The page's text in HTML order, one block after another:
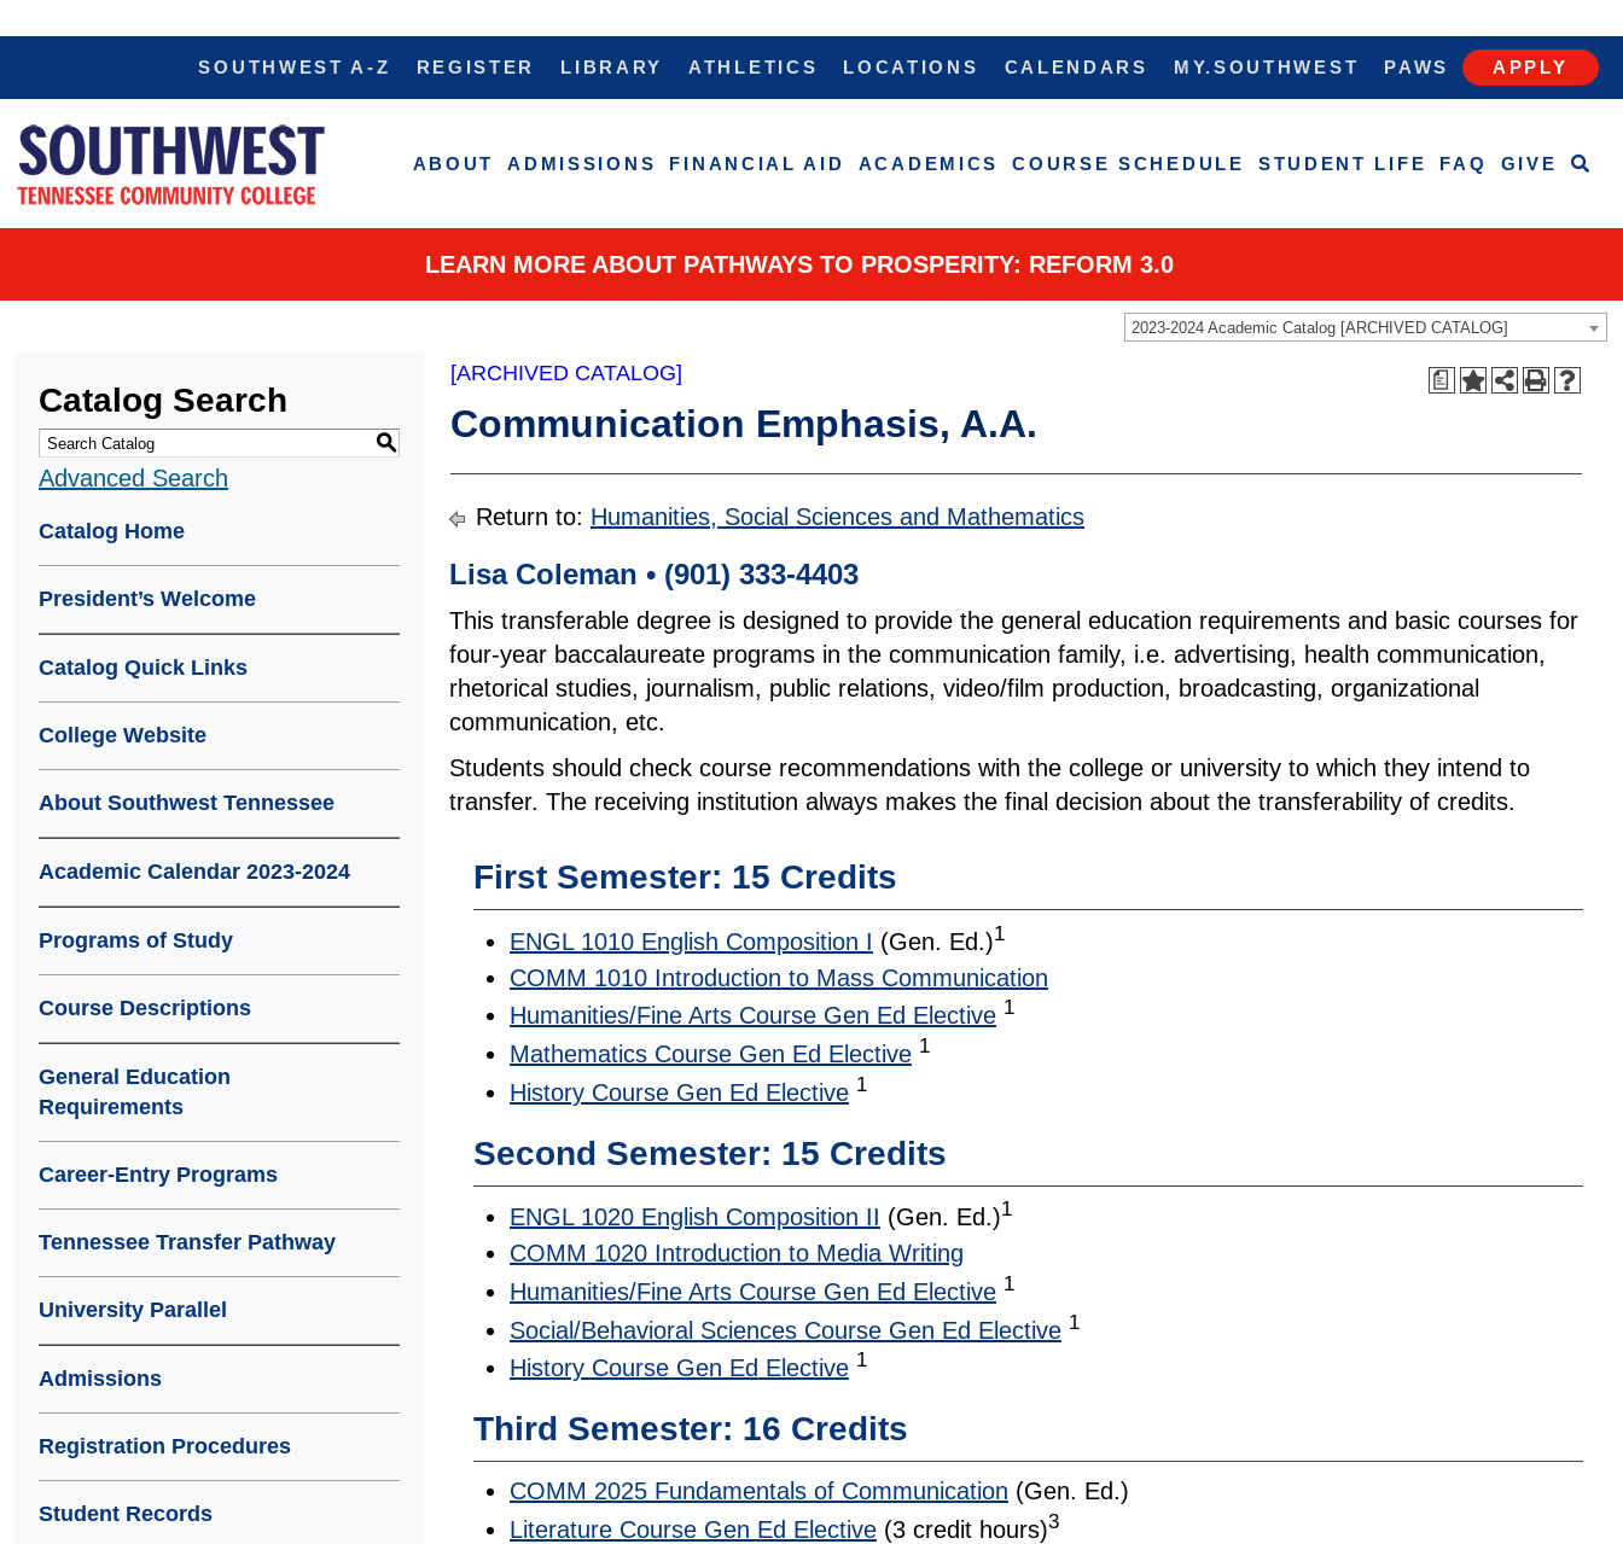
SOUTHWEST A-Z REGISTER LIBRARY ATHLETICS LOCATIONS CALENDARS MY.SOUTHWEST PAWS APPLY
ABOUT ADMISSIONS FINANCIAL AID ACADEMICS COURSE SCHEDULE STUDENT LIFE FAQ GIVE
LEARN MORE ABOUT PATHWAYS TO PROSPERITY: REFORM 3.0
2023-2024 Academic Catalog [ARCHIVED CATALOG]
Catalog Search
S
Advanced Search
Catalog Home
President’s Welcome
Catalog Quick Links
College Website
About Southwest Tennessee
Academic Calendar 2023-2024
Programs of Study
Course Descriptions
General Education
Requirements
Career-Entry Programs
Tennessee Transfer Pathway
University Parallel
Admissions
Registration Procedures
Student Records
a
[ARCHIVED CATALOG]
Communication Emphasis, A.A.
Return to: Humanities, Social Sciences and Mathematics
Lisa Coleman • (901) 333-4403
This transferable degree is designed to provide the general education requirements and basic courses for
four-year baccalaureate programs in the communication family, i.e. advertising, health communication,
rhetorical studies, journalism, public relations, video/film production, broadcasting, organizational
communication, etc.
Students should check course recommendations with the college or university to which they intend to
transfer. The receiving institution always makes the final decision about the transferability of credits.
First Semester: 15 Credits
ENGL 1010 English Composition I (Gen. Ed.)1
COMM 1010 Introduction to Mass Communication
Humanities/Fine Arts Course Gen Ed Elective 1
Mathematics Course Gen Ed Elective 1
History Course Gen Ed Elective 1
Second Semester: 15 Credits
ENGL 1020 English Composition II (Gen. Ed.)1
COMM 1020 Introduction to Media Writing
Humanities/Fine Arts Course Gen Ed Elective 1
Social/Behavioral Sciences Course Gen Ed Elective 1
History Course Gen Ed Elective 1
Third Semester: 16 Credits
COMM 2025 Fundamentals of Communication (Gen. Ed.)
Literature Course Gen Ed Elective (3 credit hours)3